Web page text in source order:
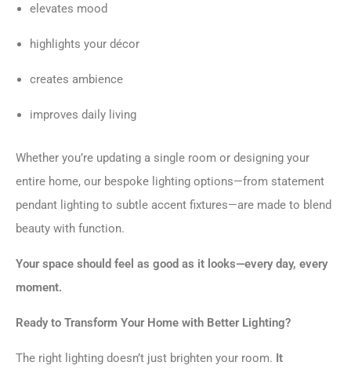
elevates mood
highlights your décor
creates ambience
improves daily living
Whether you’re updating a single room or designing your
entire home, our bespoke lighting options—from statement
pendant lighting to subtle accent fixtures—are made to blend
beauty with function.
Your space should feel as good as it looks—every day, every
moment.
Ready to Transform Your Home with Better Lighting?
The right lighting doesn’t just brighten your room. It